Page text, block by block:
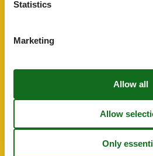
Washbasin
TV
Apartment
Statistics
Marketing